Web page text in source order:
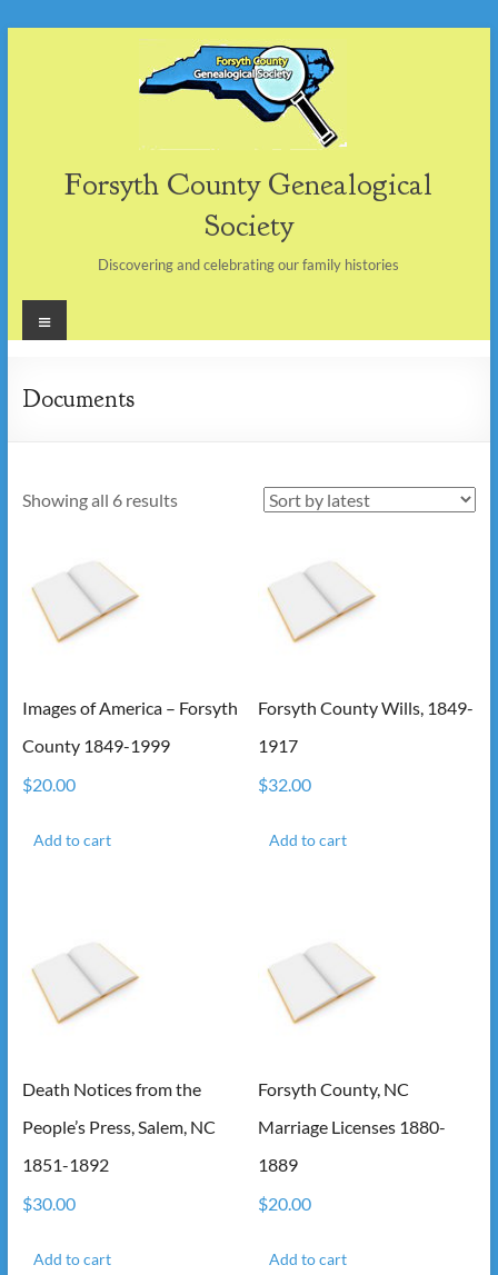
Forsyth County Genealogical
Society
Discovering and celebrating our family histories
Menu
Documents
Showing all 6 resultsSorted
Images of America – Forsyth
County 1849-1999
$20.00
Add to cart
Forsyth County Wills, 1849-
1917
$32.00
Add to cart
Death Notices from the
People’s Press, Salem, NC
1851-1892
$30.00
Add to cart
Forsyth County, NC
Marriage Licenses 1880-
1889
$20.00
Add to cart